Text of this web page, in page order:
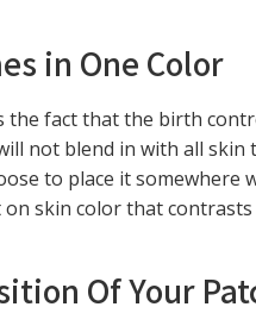
in One Color
the fact that the birth
not blend in with all
to place it
skin color that
Of Your